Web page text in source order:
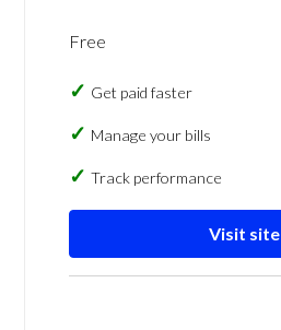
Free
Get paid faster
Manage your bills
Track performance
Visit site